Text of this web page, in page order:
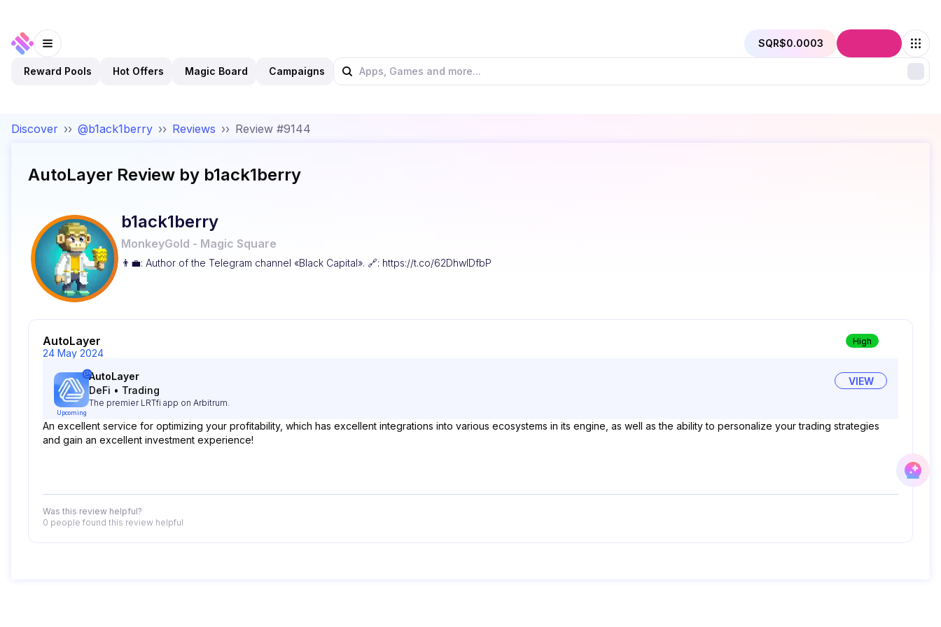
SQR$0.0003
Reward Pools Hot Offers Magic Board Campaigns
Discover ›› @b1ack1berry ›› Reviews ›› Review #9144
AutoLayer Review by b1ack1berry
b1ack1berry
MonkeyGold - Magic Square
👨‍💼: Author of the Telegram channel «Black Capital». 🔗: https://t.co/62DhwIDfbP
AutoLayer High
24 May 2024
Upcoming
AutoLayer
DeFi • Trading
The premier LRTfi app on Arbitrum.
VIEW
An excellent service for optimizing your profitability, which has excellent integrations into various ecosystems in its engine, as well as the ability to personalize your trading strategies
and gain an excellent investment experience!
Was this review helpful?
0 people found this review helpful